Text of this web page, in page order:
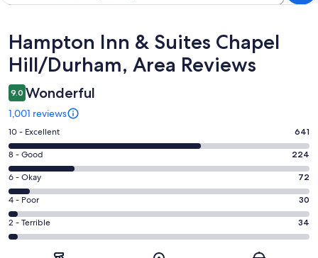
Reviews
Hampton Inn & Suites Chapel
Hill/Durham, Area Reviews
9.0 Wonderful
1,001 reviews
Rating
10
-
Excellent.
641
out
of
1001
10 - Excellent 641
Rating
8
-
Good.
224
out
8 - Good 224
Rating
6
-
Okay.
72
6 - Okay 72
Rating
4
-
4 - Poor 30
Rating
2
2 - Terrible 34